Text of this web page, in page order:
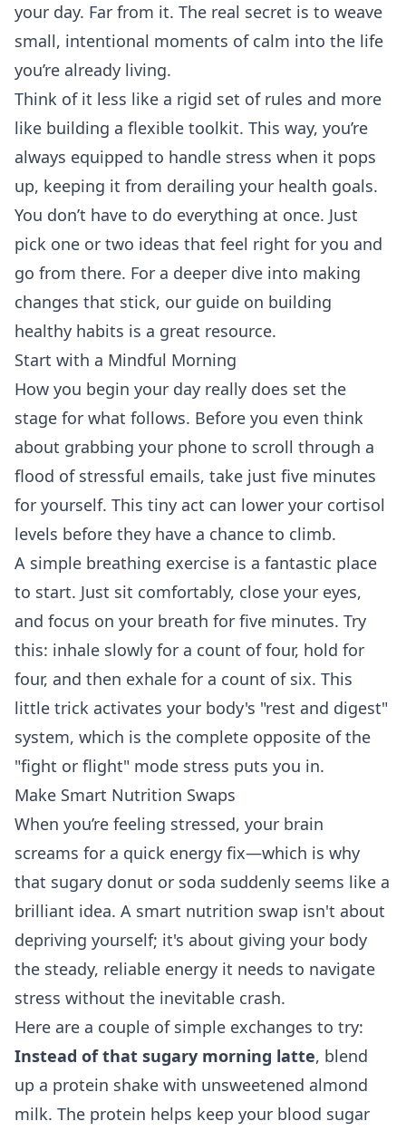
your day. Far from it. The real secret is to weave
small, intentional moments of calm into the life
you’re already living.
Think of it less like a rigid set of rules and more
like building a flexible toolkit. This way, you’re
always equipped to handle stress when it pops
up, keeping it from derailing your health goals.
You don’t have to do everything at once. Just
pick one or two ideas that feel right for you and
go from there. For a deeper dive into making
changes that stick, our guide on building
healthy habits is a great resource.
Start with a Mindful Morning
How you begin your day really does set the
stage for what follows. Before you even think
about grabbing your phone to scroll through a
flood of stressful emails, take just five minutes
for yourself. This tiny act can lower your cortisol
levels before they have a chance to climb.
A simple breathing exercise is a fantastic place
to start. Just sit comfortably, close your eyes,
and focus on your breath for five minutes. Try
this: inhale slowly for a count of four, hold for
four, and then exhale for a count of six. This
little trick activates your body's "rest and digest"
system, which is the complete opposite of the
"fight or flight" mode stress puts you in.
Make Smart Nutrition Swaps
When you’re feeling stressed, your brain
screams for a quick energy fix—which is why
that sugary donut or soda suddenly seems like a
brilliant idea. A smart nutrition swap isn't about
depriving yourself; it's about giving your body
the steady, reliable energy it needs to navigate
stress without the inevitable crash.
Here are a couple of simple exchanges to try:
Instead of that sugary morning latte, blend
up a protein shake with unsweetened almond
milk. The protein helps keep your blood sugar